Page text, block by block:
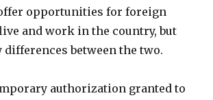
opportunities for foreign
and work in the country, but
differences between the two.
authorization granted to